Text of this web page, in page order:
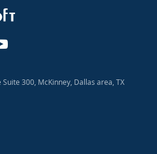
Suite 300, McKinney, Dallas area, TX